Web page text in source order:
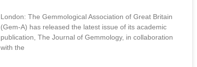
London: The Gemmological Association of Great Britain
(Gem-A) has released the latest issue of its academic
publication, The Journal of Gemmology, in collaboration
with the